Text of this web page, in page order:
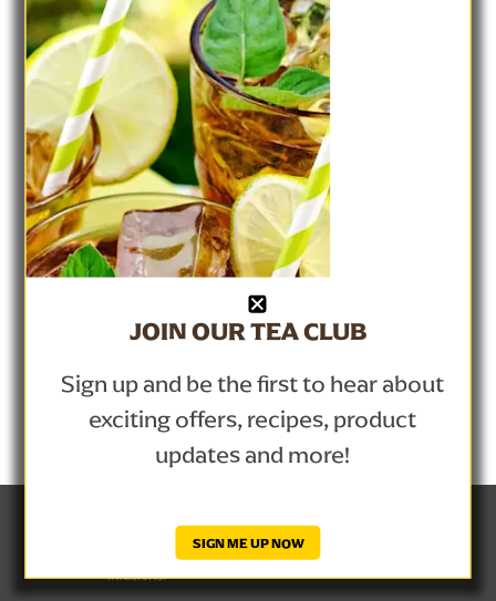
JOIN OUR TEA CLUB
Sign up and be the first to hear about
exciting offers, recipes, product
updates and more!
SIGN ME UP NOW
Contact Us
Help Center
Privacy Notice
Site Map
Lipton Teas and Infusions
Cookie Notice
Cookie Details
© Lipton Teas and Infusions 2026
This is a Lipton website, administered by Lipton Teas and
Infusions.